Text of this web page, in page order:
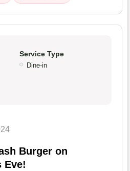
Service Type
Dine-in
Burger on
Eve!